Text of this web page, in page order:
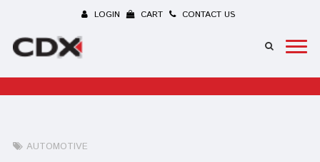
LOGIN CART CONTACT US
AUTOMOTIVE